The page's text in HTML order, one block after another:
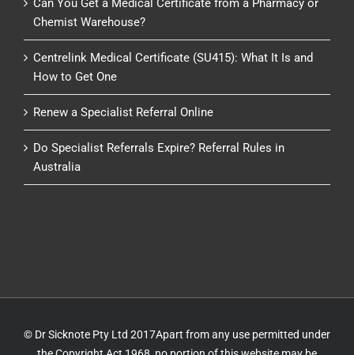
Can You Get a Medical Certificate from a Pharmacy or
Chemist Warehouse?
Centrelink Medical Certificate (SU415): What It Is and
How to Get One
Renew a Specialist Referral Online
Do Specialist Referrals Expire? Referral Rules in
Australia
© Dr Sicknote Pty Ltd 2017Apart from any use permitted under